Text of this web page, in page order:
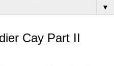
▼
Cay Part II